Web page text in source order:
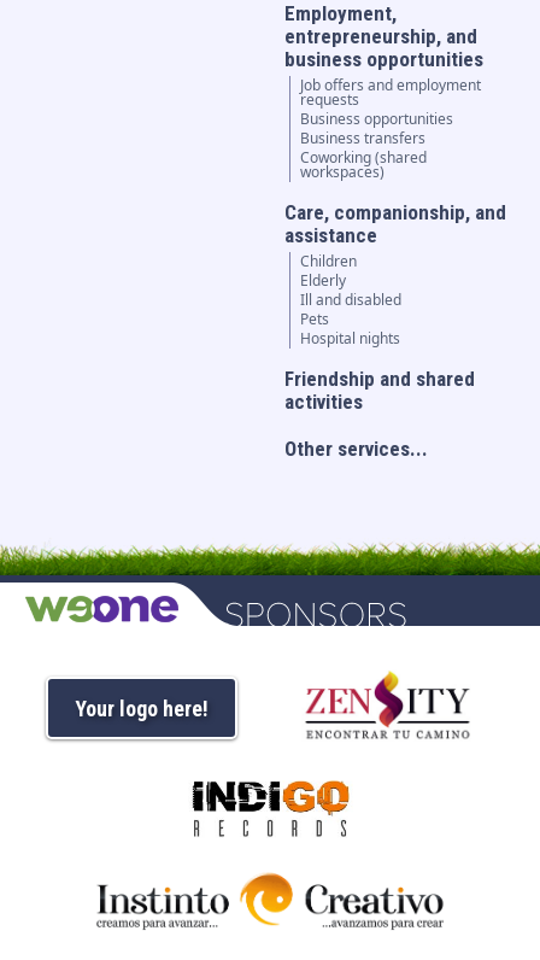
Employment,
entrepreneurship, and
business opportunities
Job offers and employment
requests
Business opportunities
Business transfers
Coworking (shared
workspaces)
Care, companionship, and
assistance
Children
Elderly
Ill and disabled
Pets
Hospital nights
Friendship and shared
activities
Other services...
Your logo here!